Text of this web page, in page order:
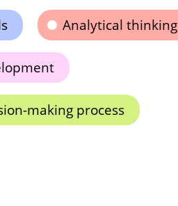
Analytical thinking
making process